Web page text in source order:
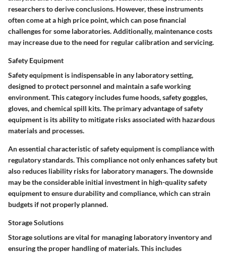
researchers to derive conclusions. However, these instruments
often come at a high price point, which can pose financial
challenges for some laboratories. Additionally, maintenance costs
may increase due to the need for regular calibration and servicing.
Safety Equipment
Safety equipment is indispensable in any laboratory setting,
designed to protect personnel and maintain a safe working
environment. This category includes fume hoods, safety goggles,
gloves, and chemical spill kits. The primary advantage of safety
equipment is its ability to mitigate risks associated with hazardous
materials and processes.
An essential characteristic of safety equipment is compliance with
regulatory standards. This compliance not only enhances safety but
also reduces liability risks for laboratory managers. The downside
may be the considerable initial investment in high-quality safety
equipment to ensure durability and compliance, which can strain
budgets if not properly planned.
Storage Solutions
Storage solutions are vital for managing laboratory inventory and
ensuring the proper handling of materials. This includes